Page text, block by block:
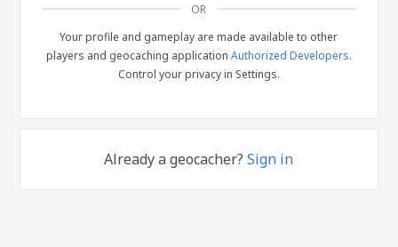
OR
Your profile and gameplay are made available to other
players and geocaching application Authorized Developers.
Control your privacy in Settings.
Already a geocacher?Sign in